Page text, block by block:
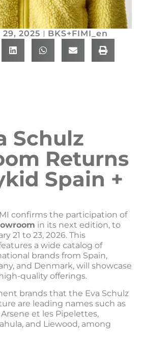
2025 BKS+FIMI_en
Schulz
Returns
Spain +
confirms the participation of
in its next edition, to
21 to 23, 2026. This
a wide catalog of
brands from Spain,
and Denmark, will showcase
quality offerings.
brands that the Eva Schulz
are leading names such as
et les Pipelettes,
and Liewood, among